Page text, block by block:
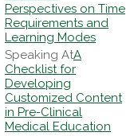
Perspectives on Time
Requirements and
Learning Modes
A
Checklist for
Developing
Customized Content
in Pre-Clinical
Medical Education